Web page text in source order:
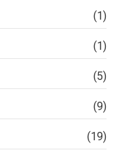
(1)
(1)
(5)
(9)
(19)